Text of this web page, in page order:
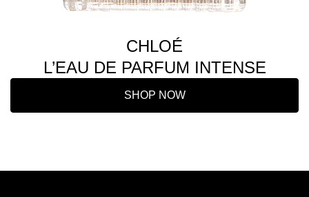
CHLOÉ
L’EAU DE PARFUM INTENSE
SHOP NOW